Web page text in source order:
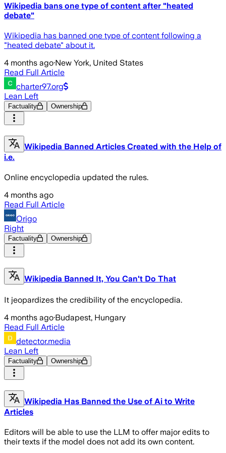
Wikipedia bans one type of content after "heated
debate"
Wikipedia has banned one type of content following a
"heated debate" about it.
4 months ago·New York, United States
Read Full Article
charter97.org
Lean Left
Factuality Ownership
Wikipedia Banned Articles Created with the Help of
i.e.
Online encyclopedia updated the rules.
4 months ago
Read Full Article
Origo
Right
Factuality Ownership
Wikipedia Banned It, You Can't Do That
It jeopardizes the credibility of the encyclopedia.
4 months ago·Budapest, Hungary
Read Full Article
detector.media
Lean Left
Factuality Ownership
Wikipedia Has Banned the Use of Ai to Write
Articles
Editors will be able to use the LLM to offer major edits to
their texts if the model does not add its own content.